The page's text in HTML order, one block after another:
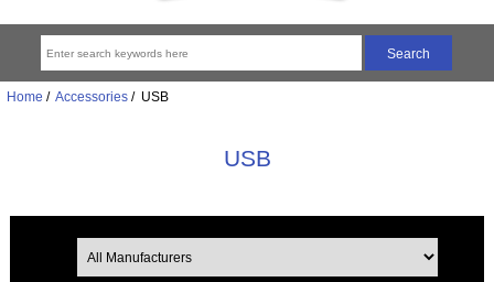
Home / Accessories/ USB
USB